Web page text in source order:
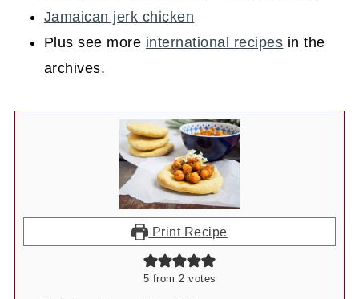
Jamaican jerk chicken
Plus see more international recipes in the
archives.
Print Recipe
5 from 2 votes